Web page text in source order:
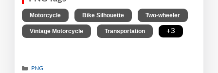
Motorcycle Bike Silhouette Two-wheeler
Vintage Motorcycle Transportation +3
PNG